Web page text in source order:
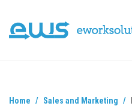
Home Sales and Marketing